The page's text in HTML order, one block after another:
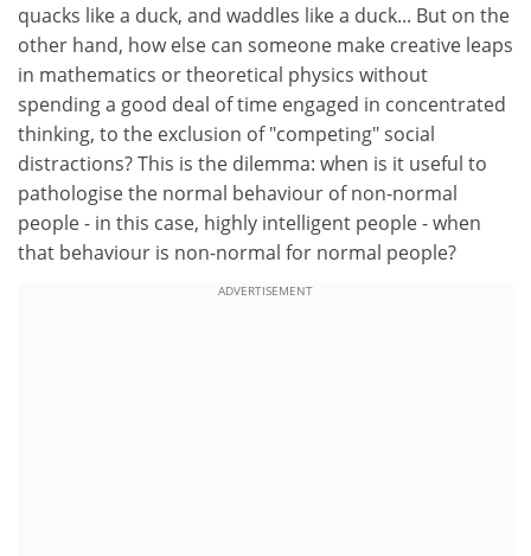
quacks like a duck, and waddles like a duck... But on the
other hand, how else can someone make creative leaps
in mathematics or theoretical physics without
spending a good deal of time engaged in concentrated
thinking, to the exclusion of "competing" social
distractions? This is the dilemma: when is it useful to
pathologise the normal behaviour of non-normal
people - in this case, highly intelligent people - when
that behaviour is non-normal for normal people?
ADVERTISEMENT